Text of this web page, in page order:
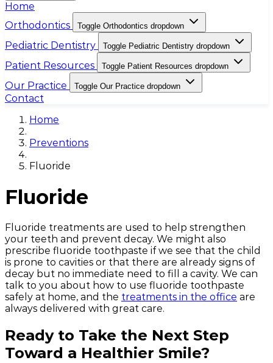
Home
Orthodontics
Toggle Orthodontics dropdown
Pediatric Dentistry Toggle Pediatric Dentistry dropdown
Patient Resources Toggle Patient Resources dropdown
Our Practice Toggle Our Practice dropdown
Contact
Home
Preventions
Fluoride
Fluoride
Fluoride treatments are used to help strengthen
your teeth and prevent decay. We might also
prescribe fluoride toothpaste if we see that the child
is prone to cavities or that there are already signs of
decay but no immediate need to fill a cavity. We can
talk to you about how to use fluoride toothpaste
safely at home, and the treatments in the office are
always delivered with great care.
Ready to Take the Next Step
Toward a Healthier Smile?